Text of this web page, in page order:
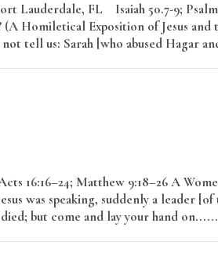
Lauderdale, FL Isaiah 50.7-9; Psalm
Homiletical Exposition of Jesus
tell us: Sarah [who abused Hagar
16:16–24; Matthew 9:18–26 A
was speaking, suddenly a leader
but come and lay your hand on......